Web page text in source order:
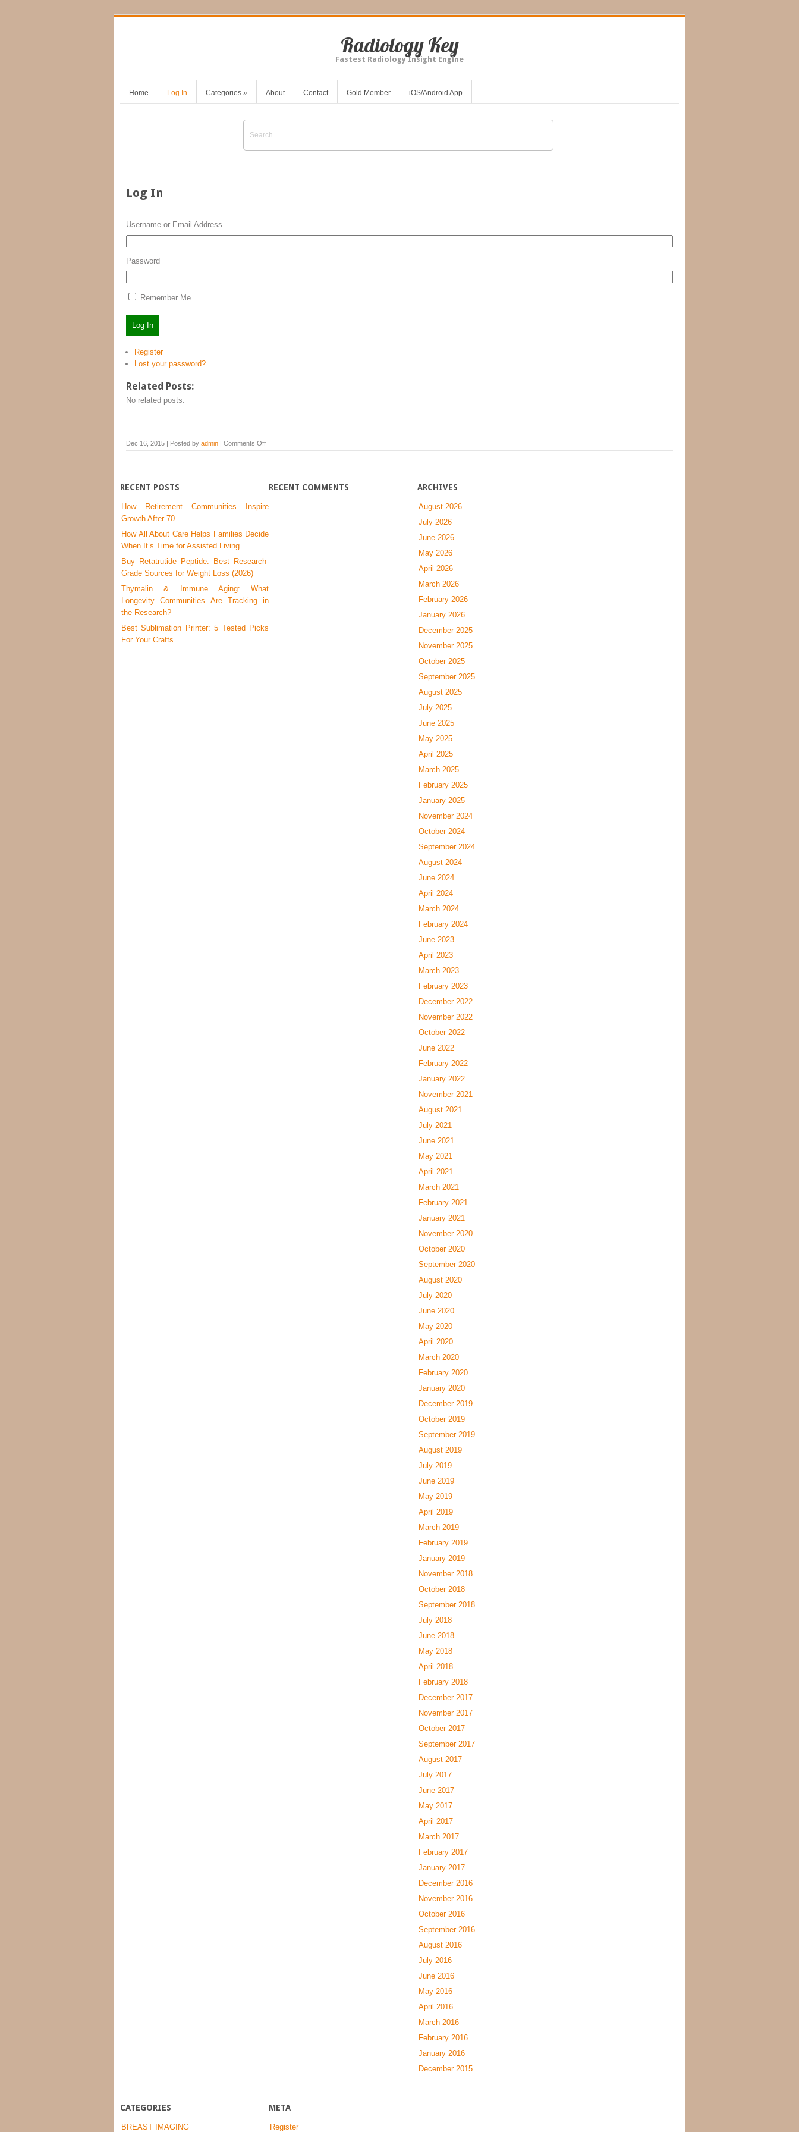
Radiology Key
Fastest Radiology Insight Engine
Home Log In Categories » About Contact Gold Member iOS/Android App
Log In
Username or Email Address
Password
Remember Me
Log In
Register
Lost your password?
Related Posts:
No related posts.
Dec 16, 2015 | Posted by admin Comments Offon
RECENT POSTS
How Retirement Communities Inspire
Growth After 70
How All About Care Helps Families Decide
When It’s Time for Assisted Living
Buy Retatrutide Peptide: Best Research-
Grade Sources for Weight Loss (2026)
Thymalin & Immune Aging: What
Longevity Communities Are Tracking in
the Research?
Best Sublimation Printer: 5 Tested Picks
For Your Crafts
RECENT COMMENTS ARCHIVES
August 2026
July 2026
June 2026
May 2026
April 2026
March 2026
February 2026
January 2026
December 2025
November 2025
October 2025
September 2025
August 2025
July 2025
June 2025
May 2025
April 2025
March 2025
February 2025
January 2025
November 2024
October 2024
September 2024
August 2024
June 2024
April 2024
March 2024
February 2024
June 2023
April 2023
March 2023
February 2023
December 2022
November 2022
October 2022
June 2022
February 2022
January 2022
November 2021
August 2021
July 2021
June 2021
May 2021
April 2021
March 2021
February 2021
January 2021
November 2020
October 2020
September 2020
August 2020
July 2020
June 2020
May 2020
April 2020
March 2020
February 2020
January 2020
December 2019
October 2019
September 2019
August 2019
July 2019
June 2019
May 2019
April 2019
March 2019
February 2019
January 2019
November 2018
October 2018
September 2018
July 2018
June 2018
May 2018
April 2018
February 2018
December 2017
November 2017
October 2017
September 2017
August 2017
July 2017
June 2017
May 2017
April 2017
March 2017
February 2017
January 2017
December 2016
November 2016
October 2016
September 2016
August 2016
July 2016
June 2016
May 2016
April 2016
March 2016
February 2016
January 2016
December 2015
CATEGORIES
BREAST IMAGING
META
Register